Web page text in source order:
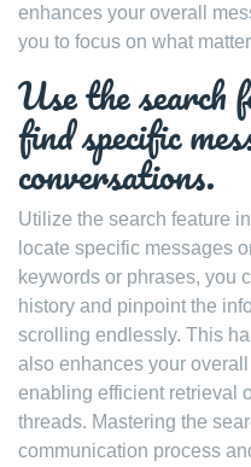
enhances your overall
you to focus on what
Use the search
find specific
conversations.
Utilize the search feature
locate specific messages
keywords or phrases, you
history and pinpoint the
scrolling endlessly. This
also enhances your
enabling efficient retrieval
threads. Mastering the
communication process